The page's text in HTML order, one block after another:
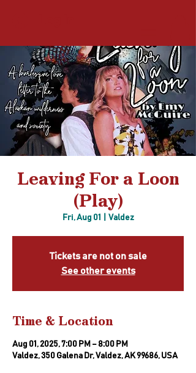
Leaving For a Loon
(Play)
Fri, Aug 01 Valdez
Tickets are not on sale
See other events
Time & Location
Aug 01, 2025, 7:00 PM – 8:00 PM
Valdez, 350 Galena Dr, Valdez, AK 99686, USA